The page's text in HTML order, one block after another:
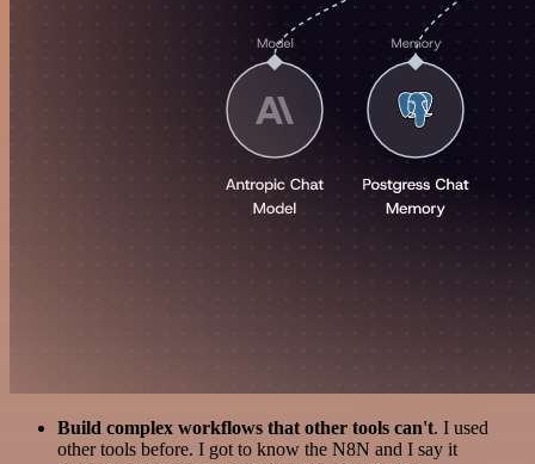
Build complex workflows that other tools can't. I used
other tools before. I got to know the N8N and I say it